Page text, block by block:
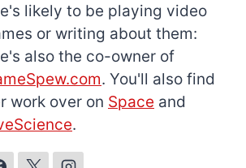
likely to be playing video
or writing about them:
also the co-owner of
. You'll also find
work over on Space and
.